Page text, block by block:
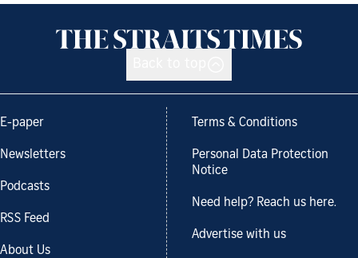
E-paper
Newsletters
Podcasts
RSS Feed
About Us
Terms & Conditions
Personal Data Protection
Notice
Need help? Reach us here.
Advertise with us